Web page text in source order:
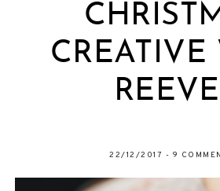
CREATIVE
22/12/2017 - 9